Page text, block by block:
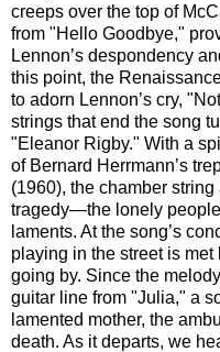
creeps over the top of
from "Hello Goodbye,"
Lennon’s despondency
this point, the
to adorn Lennon’s cry,
strings that end the song
"Eleanor Rigby." With a
of Bernard Herrmann’s
(1960), the chamber
tragedy—the lonely
laments. At the song’s
playing in the street is
going by. Since the
guitar line from "Julia," a
lamented mother, the
death. As it departs, we